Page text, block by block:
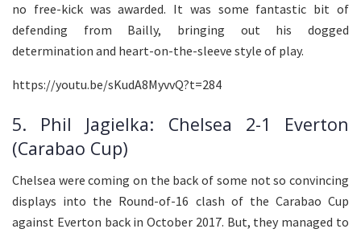
no free-kick was awarded. It was some fantastic bit of
defending from Bailly, bringing out his dogged
determination and heart-on-the-sleeve style of play.
https://youtu.be/sKudA8MyvvQ?t=284
5. Phil Jagielka: Chelsea 2-1 Everton
(Carabao Cup)
Chelsea were coming on the back of some not so convincing
displays into the Round-of-16 clash of the Carabao Cup
against Everton back in October 2017. But, they managed to